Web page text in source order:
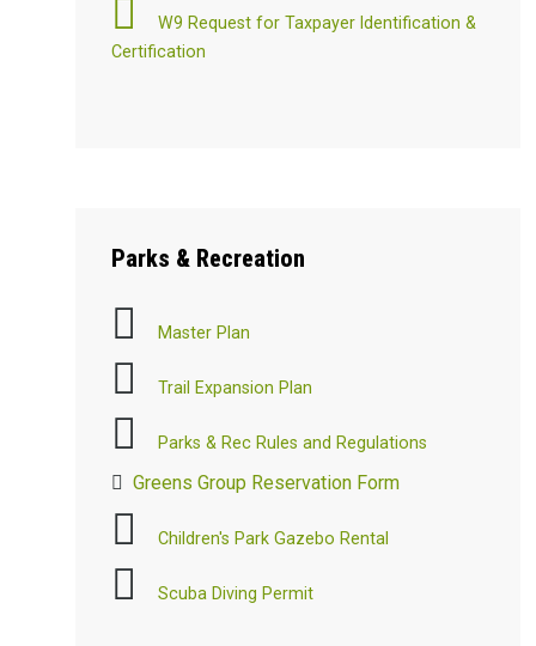
W9 Request for Taxpayer Identification &
Certification
Parks & Recreation
Master Plan
Trail Expansion Plan
Parks & Rec Rules and Regulations
Greens Group Reservation Form
Children's Park Gazebo Rental
Scuba Diving Permit